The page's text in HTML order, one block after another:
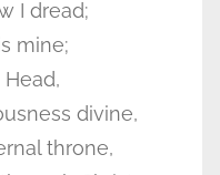
I dread;
mine;
divine,
throne,